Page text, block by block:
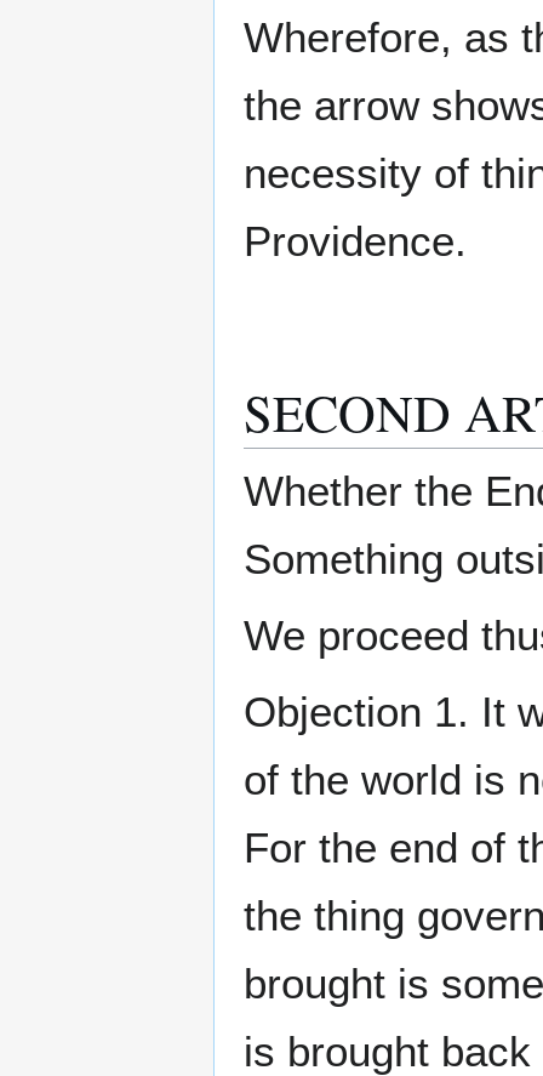
Wherefore, as
the arrow
necessity of
Providence.
SECOND
Whether the
Something
We proceed
Objection 1. It
of the world is
For the end of
the thing
brought is
is brought